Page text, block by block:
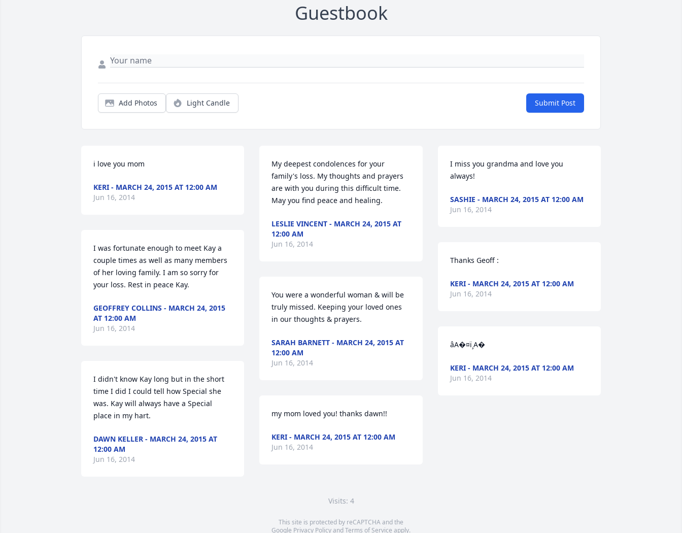
Guestbook
Add Photos Light Candle Submit Post
i love you mom
KERI - MARCH 24, 2015 AT 12:00 AM
Jun 16, 2014
I was fortunate enough to meet Kay a
couple times as well as many members
of her loving family. I am so sorry for
your loss. Rest in peace Kay.
GEOFFREY COLLINS - MARCH 24, 2015
AT 12:00 AM
Jun 16, 2014
I didn't know Kay long but in the short
time I did I could tell how Special she
was. Kay will always have a Special
place in my hart.
DAWN KELLER - MARCH 24, 2015 AT
12:00 AM
Jun 16, 2014
My deepest condolences for your
family's loss. My thoughts and prayers
are with you during this difficult time.
May you find peace and healing.
LESLIE VINCENT - MARCH 24, 2015 AT
12:00 AM
Jun 16, 2014
You were a wonderful woman & will be
truly missed. Keeping your loved ones
in our thoughts & prayers.
SARAH BARNETT - MARCH 24, 2015 AT
12:00 AM
Jun 16, 2014
my mom loved you! thanks dawn!!
KERI - MARCH 24, 2015 AT 12:00 AM
Jun 16, 2014
I miss you grandma and love you
always!
SASHIE - MARCH 24, 2015 AT 12:00 AM
Jun 16, 2014
Thanks Geoff :
KERI - MARCH 24, 2015 AT 12:00 AM
Jun 16, 2014
âA�¤ï¸A�
KERI - MARCH 24, 2015 AT 12:00 AM
Jun 16, 2014
Visits: 4
This site is protected by reCAPTCHA and the
Google Privacy PolicyandTerms of Service apply.